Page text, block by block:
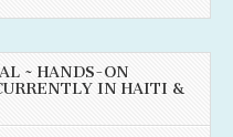
~ HANDS-ON
IN HAITI &